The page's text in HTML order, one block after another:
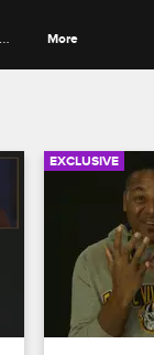
More
EXCLUSIVE